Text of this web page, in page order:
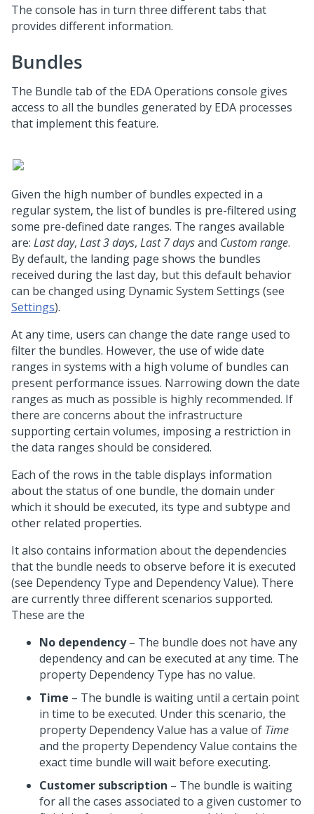
The console has in turn three different tabs that
provides different information.
Bundles
The Bundle tab of the EDA Operations console gives
access to all the bundles generated by EDA processes
that implement this feature.
Given the high number of bundles expected in a
regular system, the list of bundles is pre-filtered using
some pre-defined date ranges. The ranges available
are: Last day, Last 3 days, Last 7 daysand Custom range.
By default, the landing page shows the bundles
received during the last day, but this default behavior
can be changed using Dynamic System Settings (see
Settings).
At any time, users can change the date range used to
filter the bundles. However, the use of wide date
ranges in systems with a high volume of bundles can
present performance issues. Narrowing down the date
ranges as much as possible is highly recommended. If
there are concerns about the infrastructure
supporting certain volumes, imposing a restriction in
the data ranges should be considered.
Each of the rows in the table displays information
about the status of one bundle, the domain under
which it should be executed, its type and subtype and
other related properties.
It also contains information about the dependencies
that the bundle needs to observe before it is executed
(see Dependency Type and Dependency Value). There
are currently three different scenarios supported.
These are the
No dependency– The bundle does not have any
dependency and can be executed at any time. The
property Dependency Type has no value.
Time – The bundle is waiting until a certain point
in time to be executed. Under this scenario, the
property Dependency Value has a value of Time
and the property Dependency Value contains the
exact time bundle will wait before executing.
Customer subscription – The bundle is waiting
for all the cases associated to a given customer to